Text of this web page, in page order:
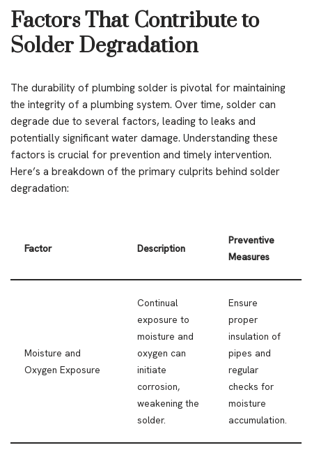
Factors That Contribute to
Solder Degradation
The durability of plumbing solder is pivotal for maintaining
the integrity of a plumbing system. Over time, solder can
degrade due to several factors, leading to leaks and
potentially significant water damage. Understanding these
factors is crucial for prevention and timely intervention.
Here’s a breakdown of the primary culprits behind solder
degradation:
Factor Description
Preventive
Measures
Moisture and
Oxygen Exposure
Continual
exposure to
moisture and
oxygen can
initiate
corrosion,
weakening the
solder.
Ensure
proper
insulation of
pipes and
regular
checks for
moisture
accumulation.